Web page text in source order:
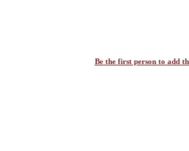
Be the first person to add